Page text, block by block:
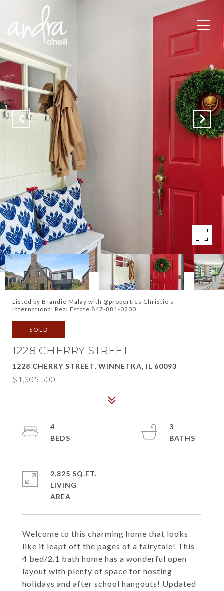
Listed by Brandie Malay with @properties Christie's
International Real Estate 847-881-0200
SOLD
1228 CHERRY STREET
1228 CHERRY STREET, WINNETKA, IL 60093
$1,305,500
Welcome to this charming home that looks
like it leapt off the pages of a fairytale! This
4 bed/2.1 bath home has a wonderful open
layout with plenty of space for hosting
holidays and after school hangouts! Updated
4
3
2,825 SQ.FT.
LIVING